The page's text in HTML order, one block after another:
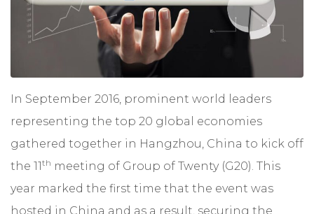
In September 2016, prominent world leaders
representing the top 20 global economies
gathered together in Hangzhou, China to kick off
the 11th meeting of Group of Twenty(G20). This
year marked the first time that the event was
hosted in China and as a result, securing the